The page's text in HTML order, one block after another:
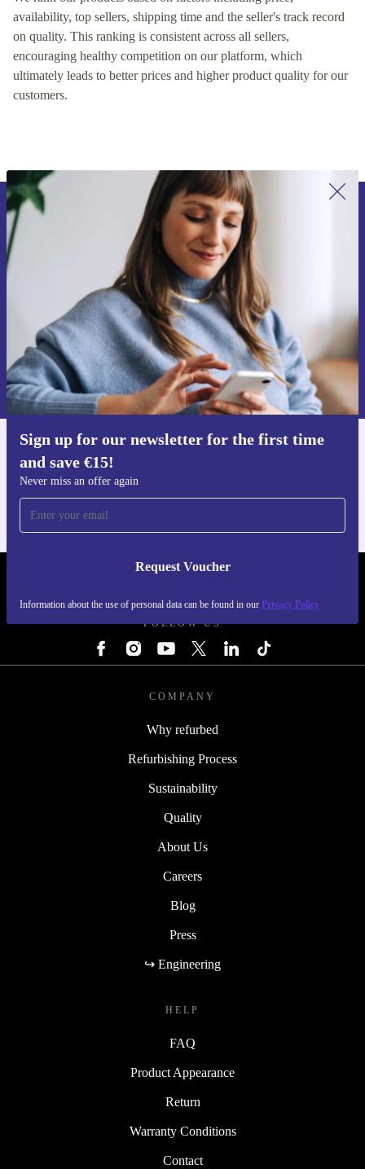
availability, top sellers, shipping time and the seller's track record
on quality. This ranking is consistent across all sellers,
encouraging healthy competition on our platform, which
ultimately leads to better prices and higher product quality for our
customers.
Sign up for our newsletter for the first time
and save €15!
Never miss an offer again
Request Voucher
Information about the use of personal data can be found in our Privacy Policy
Sign up for our newsletter for the first
time and save €15!
Never miss an offer again.
Request voucher
Information about the use of personal data can be found in our
Privacy policy.
FOLLOW US
COMPANY
Why refurbed
Refurbishing Process
Sustainability
Quality
About Us
Careers
Blog
Press
↪ Engineering
HELP
FAQ
Product Appearance
Return
Warranty Conditions
Contact